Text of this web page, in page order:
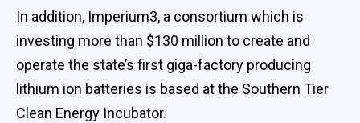
In addition, Imperium3, a consortium which is
investing more than $130 million to create and
operate the state’s first giga-factory producing
lithium ion batteries is based at the Southern Tier
Clean Energy Incubator.